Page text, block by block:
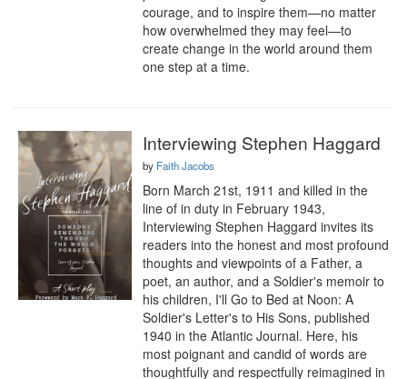
courage, and to inspire them—no matter
how overwhelmed they may feel—to
create change in the world around them
one step at a time.
Interviewing Stephen Haggard
by Faith Jacobs
Born March 21st, 1911 and killed in the
line of in duty in February 1943,
Interviewing Stephen Haggard invites its
readers into the honest and most profound
thoughts and viewpoints of a Father, a
poet, an author, and a Soldier's memoir to
his children, I'll Go to Bed at Noon: A
Soldier's Letter's to His Sons, published
1940 in the Atlantic Journal. Here, his
most poignant and candid of words are
thoughtfully and respectfully reimagined in